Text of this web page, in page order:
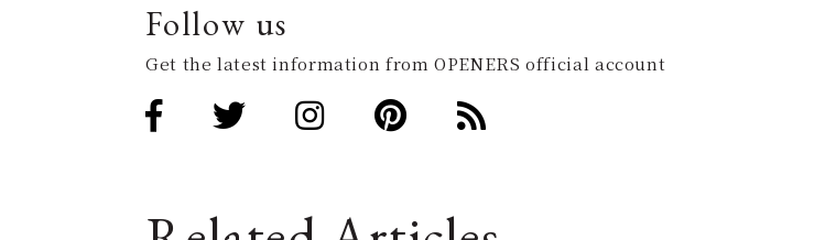
Follow us
Get the latest information from OPENERS official account